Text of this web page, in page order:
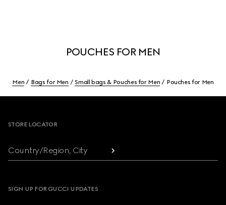
POUCHES FOR MEN
Men Bags for Men Small bags & Pouches for Men Pouches for Men
STORE LOCATOR
Country/Region, City
SIGN UP FOR GUCCI UPDATES